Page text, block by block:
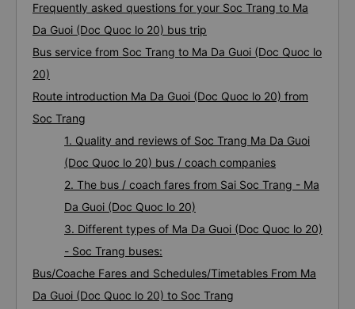
Frequently asked questions for your Soc Trang to Ma
Da Guoi (Doc Quoc lo 20) bus trip
Bus service from Soc Trang to Ma Da Guoi (Doc Quoc lo
20)
Route introduction Ma Da Guoi (Doc Quoc lo 20) from
Soc Trang
1. Quality and reviews of Soc Trang Ma Da Guoi
(Doc Quoc lo 20) bus / coach companies
2. The bus / coach fares from Sai Soc Trang - Ma
Da Guoi (Doc Quoc lo 20)
3. Different types of Ma Da Guoi (Doc Quoc lo 20)
- Soc Trang buses:
Bus/Coache Fares and Schedules/Timetables From Ma
Da Guoi (Doc Quoc lo 20) to Soc Trang